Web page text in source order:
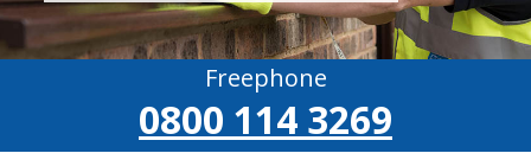
Freephone
0800 114 3269